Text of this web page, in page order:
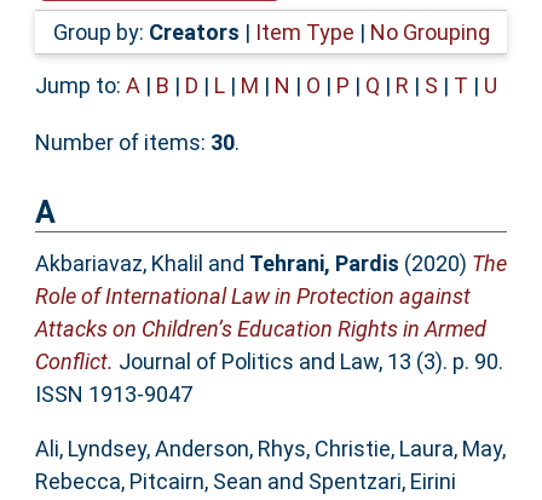
Accessibility
Group by: Creators | Item Type | No Grouping
Jump to: A | B | D | L| M | N | O | P | Q | R | S | T | U
Number of items: 30.
A
Akbariavaz, Khalil and Tehrani, Pardis (2020) The
Role of International Law in Protection against
Attacks on Children’s Education Rights in Armed
Conflict. Journal of Politics and Law, 13 (3). p. 90.
ISSN 1913-9047
Ali, Lyndsey,Anderson, Rhys, Christie, Laura, May,
Rebecca, Pitcairn, Sean and Spentzari, Eirini